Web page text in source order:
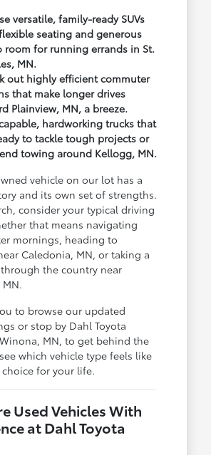
versatile, family-ready SUVs
seating and generous
room for running errands in St.
MN.
out highly efficient commuter
that make longer drives
Plainview, MN, a breeze.
hardworking trucks that
to tackle tough projects or
towing around Kellogg, MN.
vehicle on our lot has a
and its own set of strengths.
consider your typical driving
that means navigating
mornings, heading to
Caledonia, MN, or taking a
the country near
to browse our updated
or stop by Dahl Toyota
MN, to get behind the
which vehicle type feels like
for your life.
Used Vehicles With
at Dahl Toyota